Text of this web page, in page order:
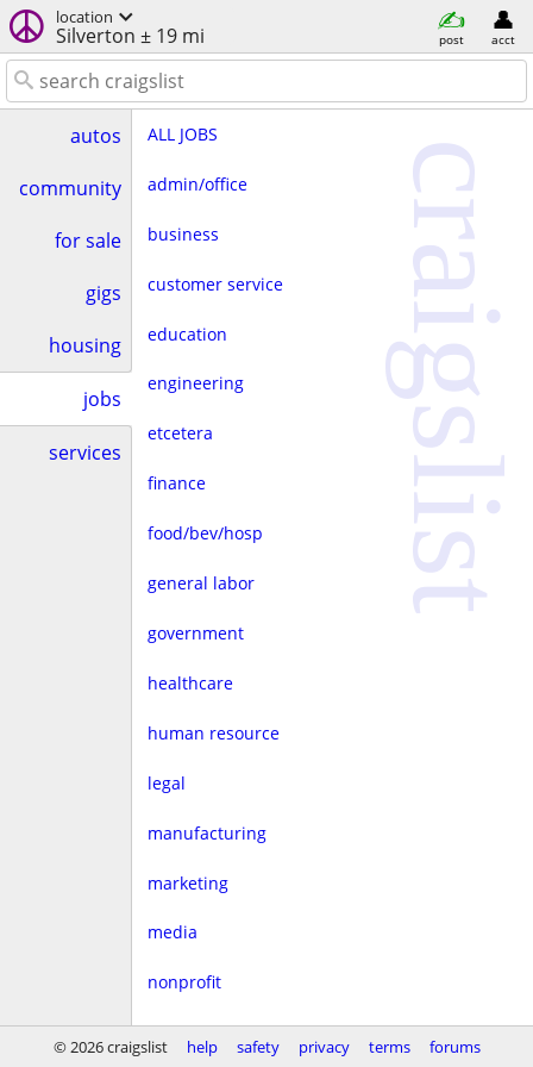
location
Silverton ± 19 mi post acct
autos
community
for sale
gigs
housing
jobs
services
ALL JOBS
admin/office
business
customer service
education
engineering
etcetera
finance
food/bev/hosp
general labor
government
healthcare
human resource
legal
manufacturing
marketing
media
nonprofit
real estate
craigslist
© 2026 craigslist help safety privacy terms forums